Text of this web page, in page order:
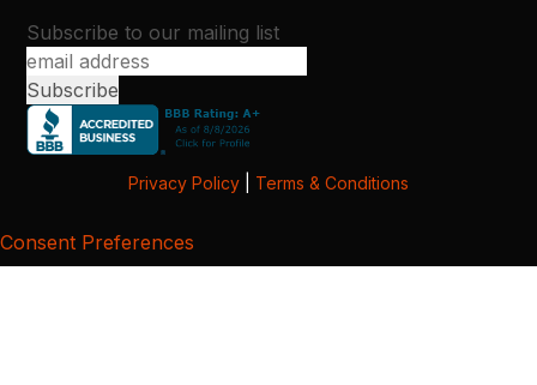
Subscribe to our mailing list
Privacy Policy Terms & Conditions
Consent Preferences